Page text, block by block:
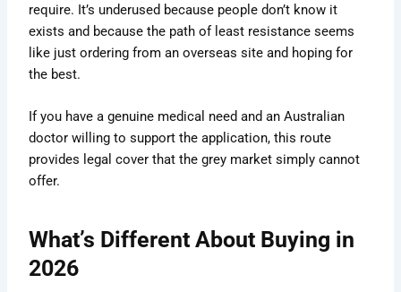
require. It’s underused because people don’t know it
exists and because the path of least resistance seems
like just ordering from an overseas site and hoping for
the best.
If you have a genuine medical need and an Australian
doctor willing to support the application, this route
provides legal cover that the grey market simply cannot
offer.
What’s Different About Buying in
2026